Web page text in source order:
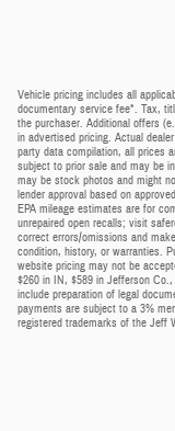
Vehicle pricing includes all
documentary service fee*. Tax,
the purchaser. Additional offers
in advertised pricing. Actual
party data compilation, all prices
subject to prior sale and may be
may be stock photos and might
lender approval based on
EPA mileage estimates are for
unrepaired open recalls; visit
correct errors/omissions and
condition, history, or warranties.
website pricing may not be
$260 in IN, $589 in Jefferson
include preparation of legal
payments are subject to a 3%
registered trademarks of the Jeff